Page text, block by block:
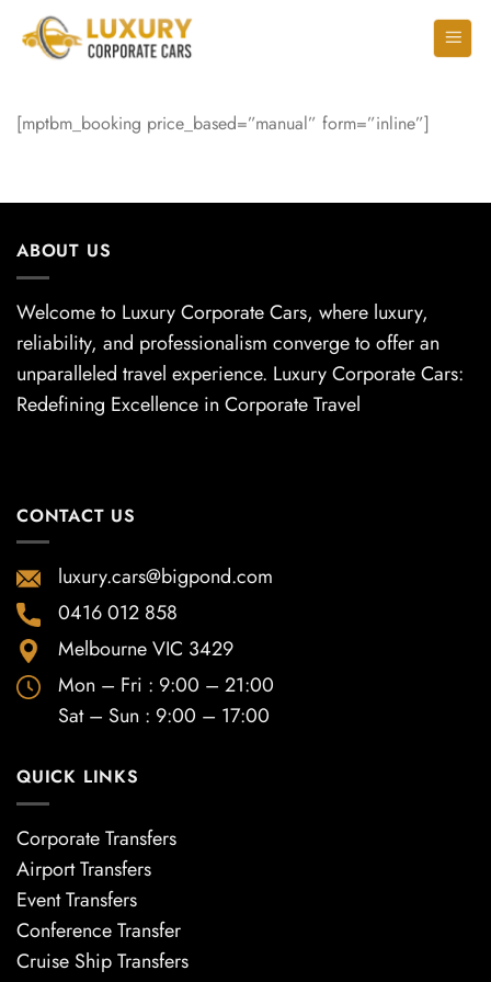
[mptbm_booking price_based=”manual” form=”inline”]
ABOUT US
Welcome to Luxury Corporate Cars, where luxury,
reliability, and professionalism converge to offer an
unparalleled travel experience. Luxury Corporate Cars:
Redefining Excellence in Corporate Travel
CONTACT US
luxury.cars@bigpond.com
0416 012 858
Melbourne VIC 3429
Mon – Fri : 9:00 – 21:00
Sat – Sun : 9:00 – 17:00
QUICK LINKS
Corporate Transfers
Airport Transfers
Event Transfers
Conference Transfer
Cruise Ship Transfers